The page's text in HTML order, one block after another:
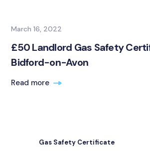
March 16, 2022
£50 Landlord Gas Safety
Bidford-on-Avon
Read more
Gas Safety Certificate